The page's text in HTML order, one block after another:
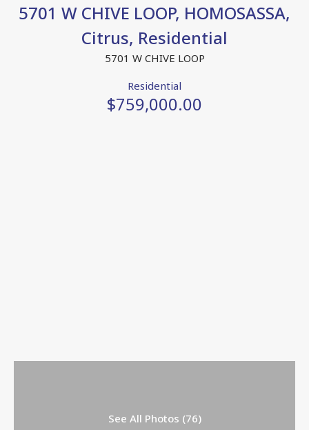
5701 W CHIVE LOOP, HOMOSASSA,
Citrus, Residential
5701 W CHIVE LOOP
Residential
$759,000.00
See All Photos (76)